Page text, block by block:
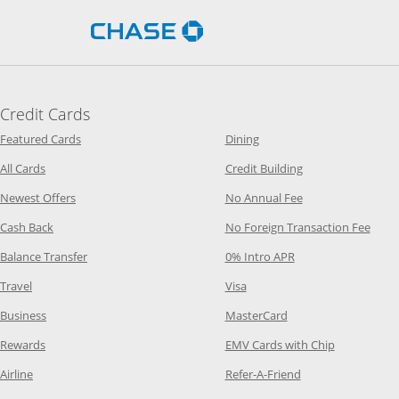
Opens Chase.com in a new
Credit Cards
Featured CardsOpens Category Page in the same window
All CardsOpens Category Page in the same window
Newest OffersOpens Category Page in the same window
Cash Back Opens Category Page in the same window
Balance TransferOpens Category Page in the same window
Travel Opens Category Page in the same window
BusinessOpens Category Page in the same window
RewardsOpens Category Page in the same window
AirlineOpens Category Page in the same window
DiningOpens Category Page in
Credit BuildingOpens Category
No Annual FeeOpens Category
No Foreign Transaction Fee
0% Intro APROpens Category
VisaOpens Category Page in the
MasterCardOpens Category
EMV Cards with ChipOpens
Refer-A-FriendOpens Category